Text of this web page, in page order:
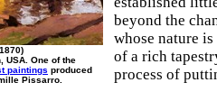
USA. One of the
paintings produced
Pissarro.
beyond the
whose nature
of a rich
process of